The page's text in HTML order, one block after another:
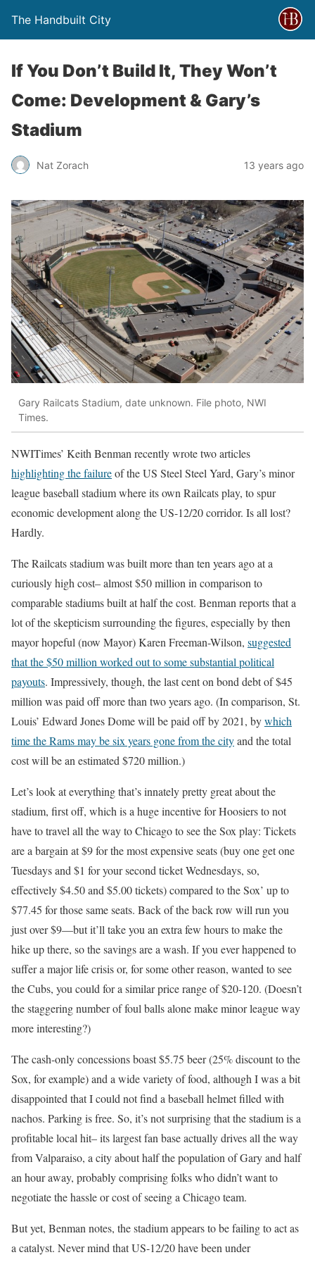
The Handbuilt City
If You Don’t Build It, They Won’t
Come: Development & Gary’s
Stadium
Nat Zorach 13 years ago
Gary Railcats Stadium, date unknown. File photo, NWI
Times.
NWITimes’ Keith Benman recently wrote two articles
highlighting the failureof the US Steel Steel Yard, Gary’s minor
league baseball stadium where its own Railcats play, to spur
economic development along the US-12/20 corridor. Is all lost?
Hardly.
The Railcats stadium was built more than ten years ago at a
curiously high cost– almost $50 million in comparison to
comparable stadiums built at half the cost. Benman reports that a
lot of the skepticism surrounding the figures, especially by then
mayor hopeful (now Mayor) Karen Freeman-Wilson, suggested
that the $50 million worked out to some substantial political
payouts. Impressively, though, the last cent on bond debt of $45
million was paid off more than two years ago. (In comparison, St.
Louis’ Edward Jones Dome will be paid off by 2021, bywhich
time the Rams may be six years gone from the cityand the total
cost will be an estimated $720 million.)
Let’s look at everything that’s innately pretty great about the
stadium, first off, which is a huge incentive for Hoosiers to not
have to travel all the way to Chicago to see the Sox play: Tickets
are a bargain at $9 for the most expensive seats (buy one get one
Tuesdays and $1 for your second ticket Wednesdays, so,
effectively $4.50 and $5.00 tickets) compared to the Sox’ up to
$77.45 for those same seats. Back of the back row will run you
just over $9—but it’ll take you an extra few hours to make the
hike up there, so the savings are a wash. If you ever happened to
suffer a major life crisis or, for some other reason, wanted to see
the Cubs, you could for a similar price range of $20-120. (Doesn’t
the staggering number of foul balls alone make minor league way
more interesting?)
The cash-only concessions boast $5.75 beer (25% discount to the
Sox, for example) and a wide variety of food, although I was a bit
disappointed that I could not find a baseball helmet filled with
nachos. Parking is free. So, it’s not surprising that the stadium is a
profitable local hit– its largest fan base actually drives all the way
from Valparaiso, a city about half the population of Gary and half
an hour away, probably comprising folks who didn’t want to
negotiate the hassle or cost of seeing a Chicago team.
But yet, Benman notes, the stadium appears to be failing to act as
a catalyst. Never mind that US-12/20 have been under